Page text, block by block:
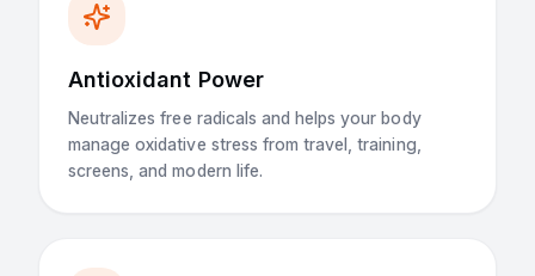
Antioxidant Power
Neutralizes free radicals and helps your body
manage oxidative stress from travel, training,
screens, and modern life.